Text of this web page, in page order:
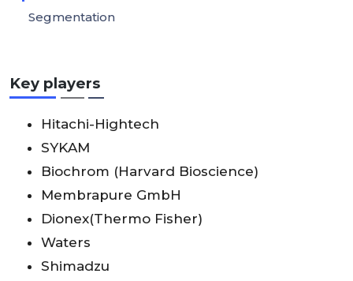
Key players
Hitachi-Hightech
SYKAM
Biochrom (Harvard Bioscience)
Membrapure GmbH
Dionex(Thermo Fisher)
Waters
Shimadzu
Segmentation